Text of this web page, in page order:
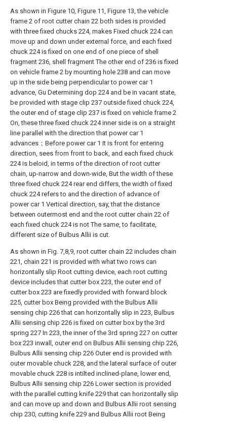
As shown in Figure 10, Figure 11, Figure 13, the vehicle
frame 2 of root cutter chain 22 both sides is provided
with three fixed chucks 224, makes Fixed chuck 224 can
move up and down under external force, and each fixed
chuck 224 is fixed on one end of one piece of shell
fragment 236, shell fragment The other end of 236 is fixed
on vehicle frame 2 by mounting hole 238 and can move
up in the side being perpendicular to power car 1
advance, Gu Determining dop 224 and be in vacant state,
be provided with stage clip 237 outside fixed chuck 224,
the outer end of stage clip 237 is fixed on vehicle frame 2
On, these three fixed chuck 224 inner side is on a straight
line parallel with the direction that power car 1
advances；Before power car 1 It is front for entering
direction, sees from front to back, and each fixed chuck
224 is beloid, in terms of the direction of root cutter
chain, up-narrow and down-wide, But the width of these
three fixed chuck 224 rear end differs, the width of fixed
chuck 224 refers to and the direction of advance of
power car 1 Vertical direction, say, that the distance
between outermost end and the root cutter chain 22 of
each fixed chuck 224 is not The same, to facilitate,
different size of Bulbus Allii is cut.
As shown in Fig. 7,8,9, root cutter chain 22 includes chain
221, chain 221 is provided with what two rows can
horizontally slip Root cutting device, each root cutting
device includes that cutter box 223, the outer end of
cutter box 223 are fixedly provided with forward block
225, cutter box Being provided with the Bulbus Allii
sensing chip 226 that can horizontally slip in 223, Bulbus
Allii sensing chip 226 is fixed on cutter box by the 3rd
spring 227 In 223, the inner of the 3rd spring 227 on cutter
box 223 inwall, outer end on Bulbus Allii sensing chip 226,
Bulbus Allii sensing chip 226 Outer end is provided with
outer movable chuck 228, and the lateral surface of outer
movable chuck 228 is intilted inclined-plane, lower end,
Bulbus Allii sensing chip 226 Lower section is provided
with the parallel cutting knife 229 that can horizontally slip
and can move up and down and Bulbus Allii root sensing
chip 230, cutting knife 229 and Bulbus Allii root Being